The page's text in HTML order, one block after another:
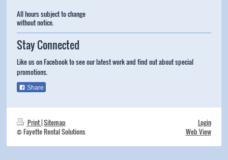
All hours subject to change
without notice.
Stay Connected
Like us on Facebook to see our latest work and find out about special
promotions.
Share
Print|Sitemap
© Fayette Rental Solutions
Login
Web View